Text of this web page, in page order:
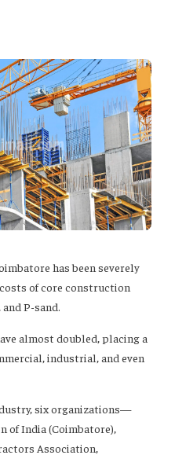
has been severely
of core construction
P-sand.
almost doubled, placing a
industrial, and even
six organizations—
of India (Coimbatore),
Association,